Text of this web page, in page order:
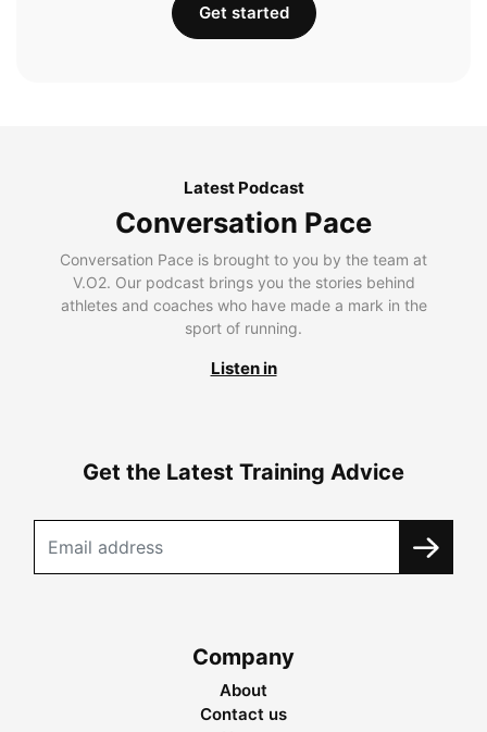
Get started
Latest Podcast
Conversation Pace
Conversation Pace is brought to you by the team at
V.O2. Our podcast brings you the stories behind
athletes and coaches who have made a mark in the
sport of running.
Listen in
Get the Latest Training Advice
Company
About
Contact us